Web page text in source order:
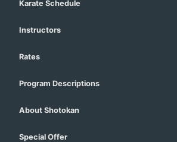
Karate Schedule
Instructors
Rates
Program Descriptions
About Shotokan
Special Offer